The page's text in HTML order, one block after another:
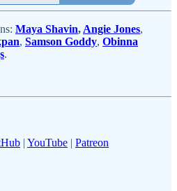
Maya Shavin, Angie Jones,
, Samson Goddy, Obinna
.
| YouTube | Patreon